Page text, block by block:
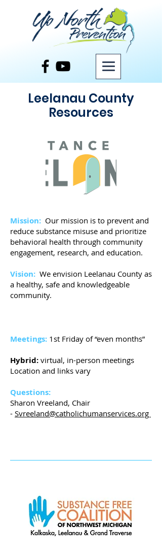
Leelanau County
Resources
Mission: Our mission is to prevent and
reduce substance misuse and prioritize
behavioral health through community
engagement, research, and education.
Vision: We envision Leelanau County as
a healthy, safe and knowledgeable
community.
Meetings: 1st Friday of “even months”
Hybrid: virtual, in-person meetings
Location and links vary
Questions:
Sharon Vreeland, Chair
- Svreeland@catholichumanservices.org